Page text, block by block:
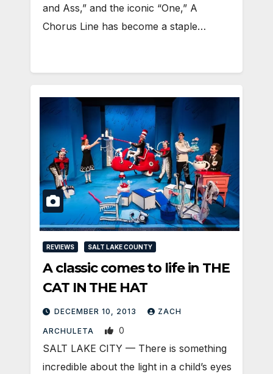
and Ass,” and the iconic “One,” A
Chorus Line has become a staple…
REVIEWS SALT LAKE COUNTY
A classic comes to life in THE
CAT IN THE HAT
DECEMBER 10, 2013 ZACH
ARCHULETA 0
SALT LAKE CITY — There is something
incredible about the light in a child’s eyes